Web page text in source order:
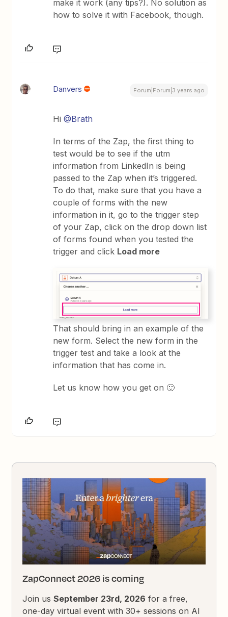
make it work (any tips?). No solution as
how to solve it with Facebook, though.
Danvers Forum|Forum|3 years ago
Hi@Brath
In terms of the Zap, the first thing to
test would be to see if the utm
information from LinkedIn is being
passed to the Zap when it’s triggered.
To do that, make sure that you have a
couple of forms with the new
information in it, go to the trigger step
of your Zap, click on the drop down list
of forms found when you tested the
trigger and click Load more
That should bring in an example of the
new form. Select the new form in the
trigger test and take a look at the
information that has come in.
Let us know how you get on 🙂
ZapConnect 2026 is coming
Join usSeptember 23rd, 2026 for a free,
one-day virtual event with 30+ sessions on AI